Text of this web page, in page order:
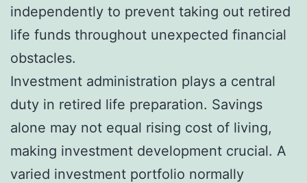
independently to prevent taking out retired
life funds throughout unexpected financial
obstacles.
Investment administration plays a central
duty in retired life preparation. Savings
alone may not equal rising cost of living,
making investment development crucial. A
varied investment portfolio normally